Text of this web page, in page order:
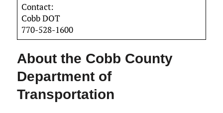
Contact:
Cobb DOT
770-528-1600
About the Cobb County
Department of
Transportation